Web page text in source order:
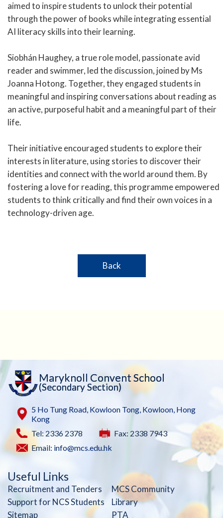
aimed to inspire students to unlock their potential
through the power of books while integrating essential
AI literacy skills into their learning.
Siobhán Haughey, a true role model, passionate avid
reader and swimmer, led the discussion, joined by Ms
Joanna Hotong. Together, they engaged students in
meaningful and inspiring conversations about reading as
an active, purposeful habit and a meaningful part of their
life.
Their initiative encouraged students to explore their
interests in literature, using stories to discover their
identities and connect with the world around them. By
fostering a love for reading, this programme empowered
students to think critically and find their own voices in a
technology-driven age.
Back
Maryknoll Convent School
(Secondary Section)
5 Ho Tung Road, Kowloon Tong, Kowloon, Hong
Kong
Tel: 2336 2378
Fax: 2338 7943
Email: info@mcs.edu.hk
Useful Links
Recruitment and Tenders
MCS Community
Support for NCS Students
Library
Sitemap
PTA